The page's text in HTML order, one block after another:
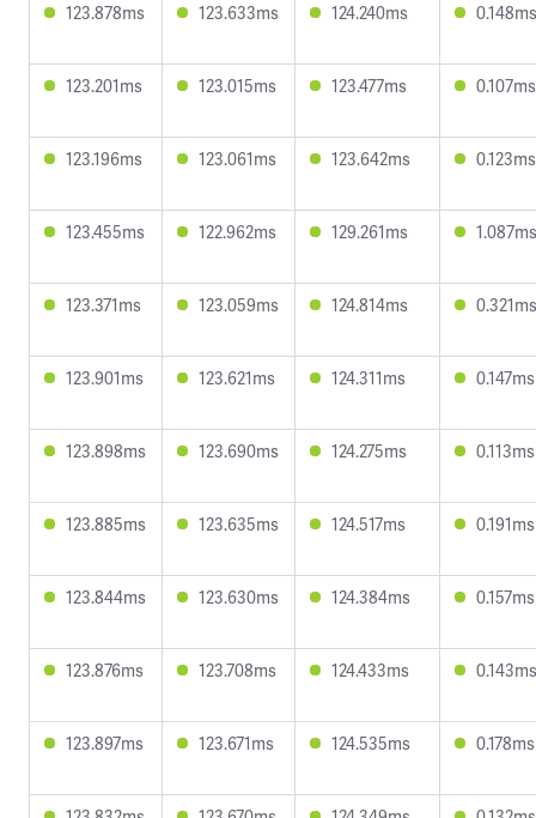
123.878ms 123.633ms 124.240ms 0.148ms
123.201ms 123.015ms 123.477ms 0.107ms
123.196ms 123.061ms 123.642ms 0.123ms
123.455ms 122.962ms 129.261ms 1.087ms
123.371ms 123.059ms 124.814ms 0.321ms
123.901ms 123.621ms 124.311ms 0.147ms
123.898ms 123.690ms 124.275ms 0.113ms
123.885ms 123.635ms 124.517ms 0.191ms
123.844ms 123.630ms 124.384ms 0.157ms
123.876ms 123.708ms 124.433ms 0.143ms
123.897ms 123.671ms 124.535ms 0.178ms